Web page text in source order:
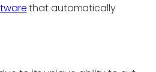
that automatically